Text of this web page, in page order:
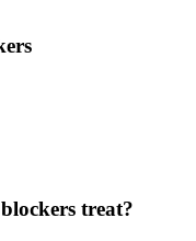
treat?